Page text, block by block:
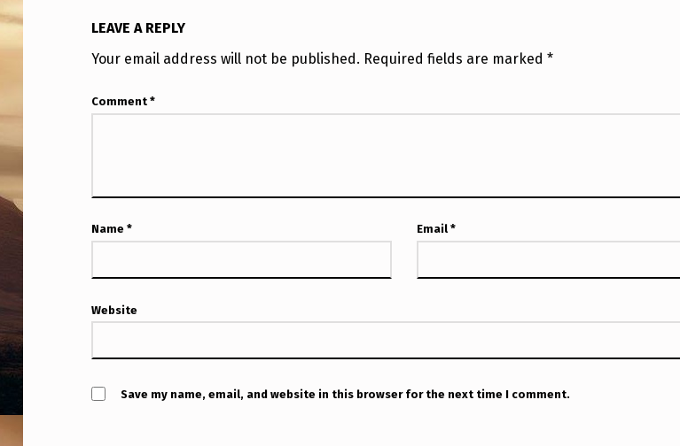
LEAVE A REPLY
Your email address will not be published. Required fields are marked*
Comment*
Name* Email*
Website
Save my name, email, and website in this browser for the next time I comment.